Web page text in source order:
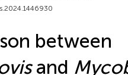
between
and